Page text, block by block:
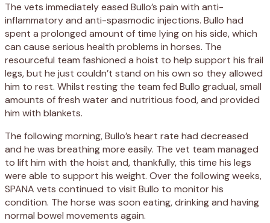
The vets immediately eased Bullo’s pain with anti-
inflammatory and anti-spasmodic injections. Bullo had
spent a prolonged amount of time lying on his side, which
can cause serious health problems in horses. The
resourceful team fashioned a hoist to help support his frail
legs, but he just couldn’t stand on his own so they allowed
him to rest. Whilst resting the team fed Bullo gradual, small
amounts of fresh water and nutritious food, and provided
him with blankets.
The following morning, Bullo’s heart rate had decreased
and he was breathing more easily. The vet team managed
to lift him with the hoist and, thankfully, this time his legs
were able to support his weight. Over the following weeks,
SPANA vets continued to visit Bullo to monitor his
condition. The horse was soon eating, drinking and having
normal bowel movements again.